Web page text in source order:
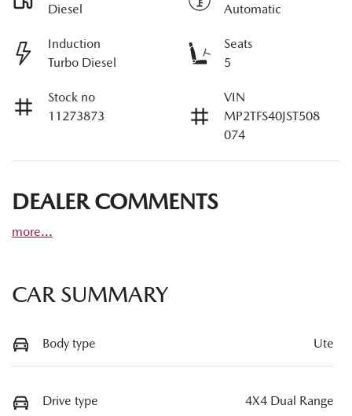
Diesel
Automatic
Induction
Turbo Diesel
Seats
5
Stock no
11273873
VIN
MP2TFS40JST508
074
DEALER COMMENTS
more...
CAR SUMMARY
Body type Ute
Drive type 4X4 Dual Range